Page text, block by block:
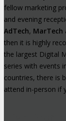
fellow marketing
and evening
AdTech, MarTech
then it is highly
the largest Digital
series with events
countries, there is
attend in-person if